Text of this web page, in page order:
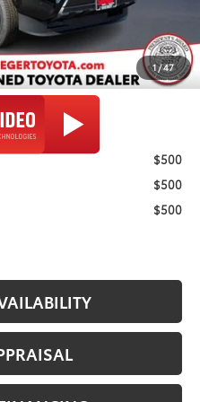
1/47
$48,078
Price
$500
$500
$500